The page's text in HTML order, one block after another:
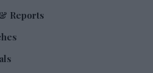
Reports